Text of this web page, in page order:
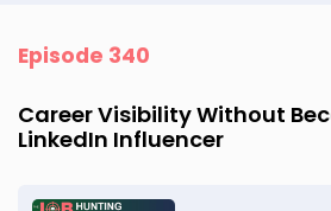
Episode 340
Career Visibility Without
LinkedIn Influencer